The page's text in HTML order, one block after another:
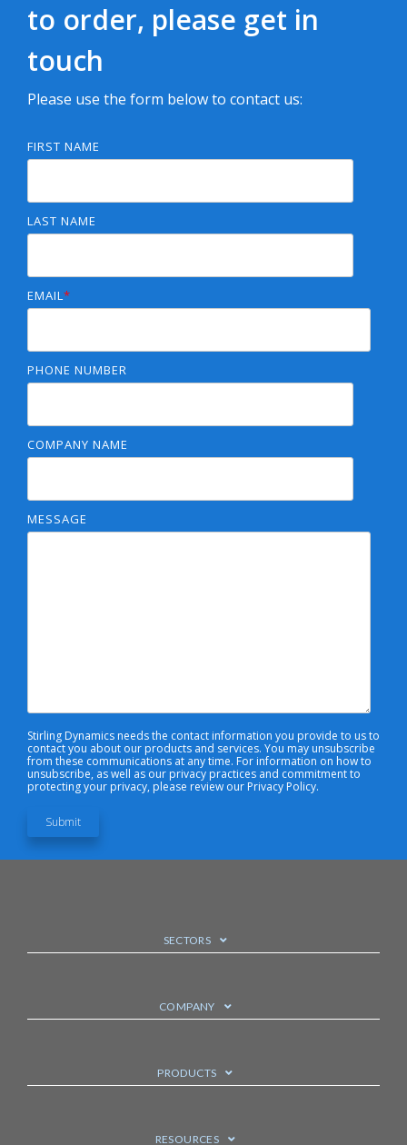
to order, please get in
touch
Please use the form below to contact us:
FIRST NAME
LAST NAME
EMAIL*
PHONE NUMBER
COMPANY NAME
MESSAGE
Stirling Dynamics needs the contact information you provide to us to
contact you about our products and services. You may unsubscribe
from these communications at any time. For information on how to
unsubscribe, as well as our privacy practices and commitment to
protecting your privacy, please review our Privacy Policy.
SECTORS
COMPANY
PRODUCTS
RESOURCES